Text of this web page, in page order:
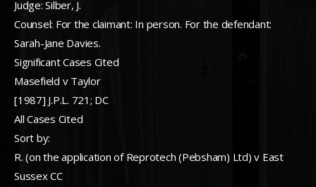
Judge: Silber, J.
Counsel: For the claimant: In person. For the defendant:
Sarah-Jane Davies.
Significant Cases Cited
Masefield v Taylor
[1987] J.P.L. 721; DC
All Cases Cited
Sort by:
R. (on the application of Reprotech (Pebsham) Ltd) v East
Sussex CC